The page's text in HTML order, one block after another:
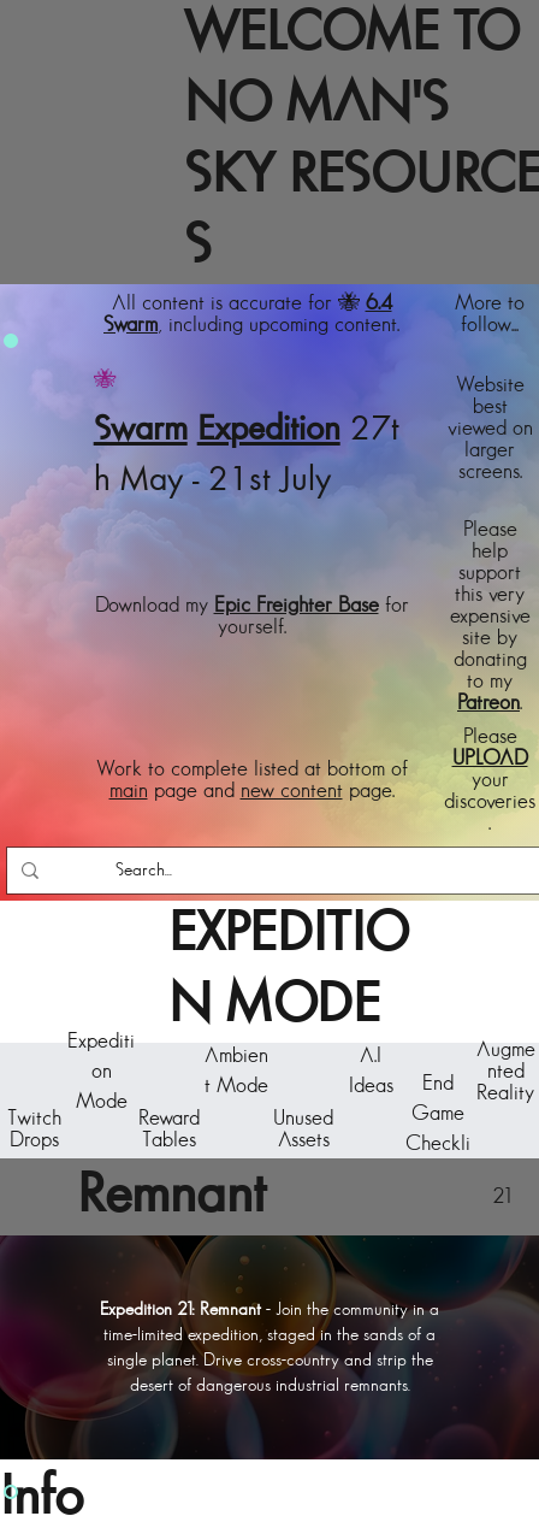
WELCOME TO
NO MAN'S
SKY
S
All content is accurate for 🐝 6.4
Swarm, including upcoming content.
🐝
Swarm Expedition27t
h May - 21st July
Download my Epic Freighter Basefor
yourself.
Work to complete listed at bottom of
main page and new contentpage.
More to
follow...
Website
best
viewed on
larger
screens.
Please
help
support
this very
expensive
site by
donating
to my
Patreon.
Please
UPLOAD
your
discoveries
.
EXPEDITIO
N MODE
Ambien
t Mode
End
Game
Checkli
Twitch
Drops
Unused
Assets
Expediti
on
Mode
Augme
nted
Reality
Reward
Tables
A.I
Ideas
Remnant 21
Expedition 21: Remnant- Join the community in a
time-limited expedition, staged in the sands of a
single planet. Drive cross-country and strip the
desert of dangerous industrial remnants.
Info